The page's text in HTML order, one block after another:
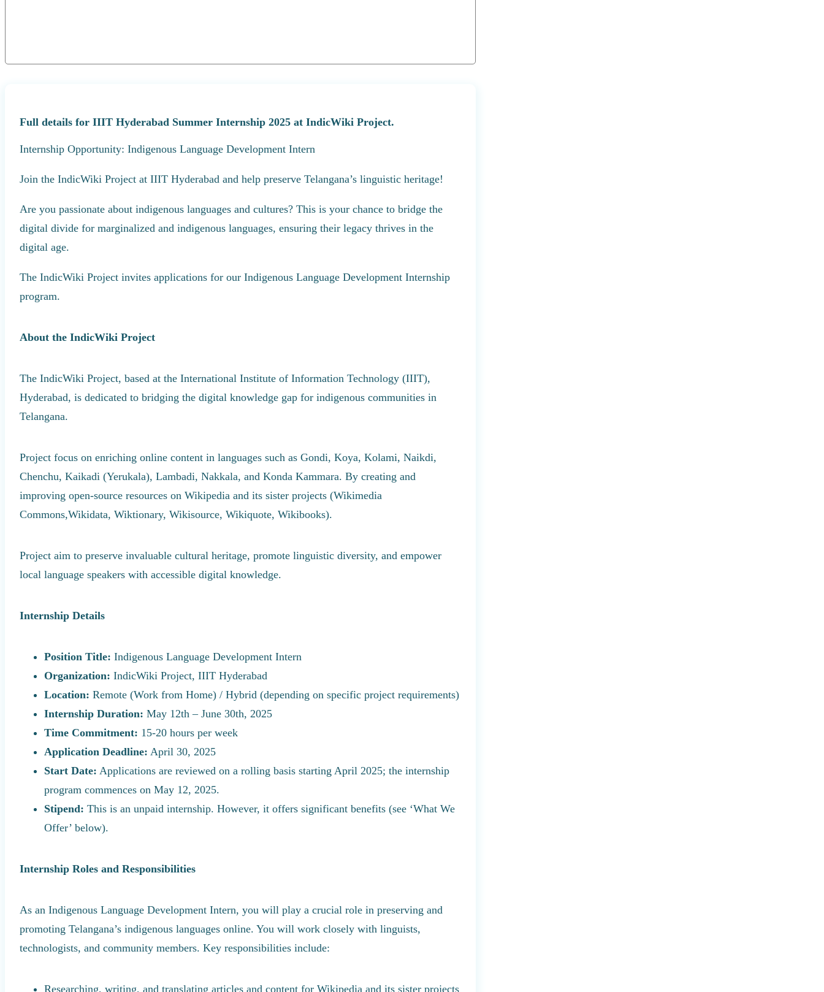
Full details for IIIT Hyderabad Summer Internship 2025 at IndicWiki Project.
Internship Opportunity: Indigenous Language Development Intern
Join the IndicWiki Project at IIIT Hyderabad and help preserve Telangana’s linguistic heritage!
Are you passionate about indigenous languages and cultures? This is your chance to bridge the
digital divide for marginalized and indigenous languages, ensuring their legacy thrives in the
digital age.
The IndicWiki Project invites applications for our Indigenous Language Development Internship
program.
About the IndicWiki Project
The IndicWiki Project, based at the International Institute of Information Technology (IIIT),
Hyderabad, is dedicated to bridging the digital knowledge gap for indigenous communities in
Telangana.
Project focus on enriching online content in languages such as Gondi, Koya, Kolami, Naikdi,
Chenchu, Kaikadi (Yerukala), Lambadi, Nakkala, and Konda Kammara. By creating and
improving open-source resources on Wikipedia and its sister projects (Wikimedia
Commons,Wikidata, Wiktionary, Wikisource, Wikiquote, Wikibooks).
Project aim to preserve invaluable cultural heritage, promote linguistic diversity, and empower
local language speakers with accessible digital knowledge.
Internship Details
Position Title: Indigenous Language Development Intern
Organization: IndicWiki Project, IIIT Hyderabad
Location: Remote (Work from Home) / Hybrid (depending on specific project requirements)
Internship Duration: May 12th – June 30th, 2025
Time Commitment: 15-20 hours per week
Application Deadline: April 30, 2025
Start Date: Applications are reviewed on a rolling basis starting April 2025; the internship
program commences on May 12, 2025.
Stipend: This is an unpaid internship. However, it offers significant benefits (see ‘What We
Offer’ below).
Internship Roles and Responsibilities
As an Indigenous Language Development Intern, you will play a crucial role in preserving and
promoting Telangana’s indigenous languages online. You will work closely with linguists,
technologists, and community members. Key responsibilities include:
Researching, writing, and translating articles and content for Wikipedia and its sister projects